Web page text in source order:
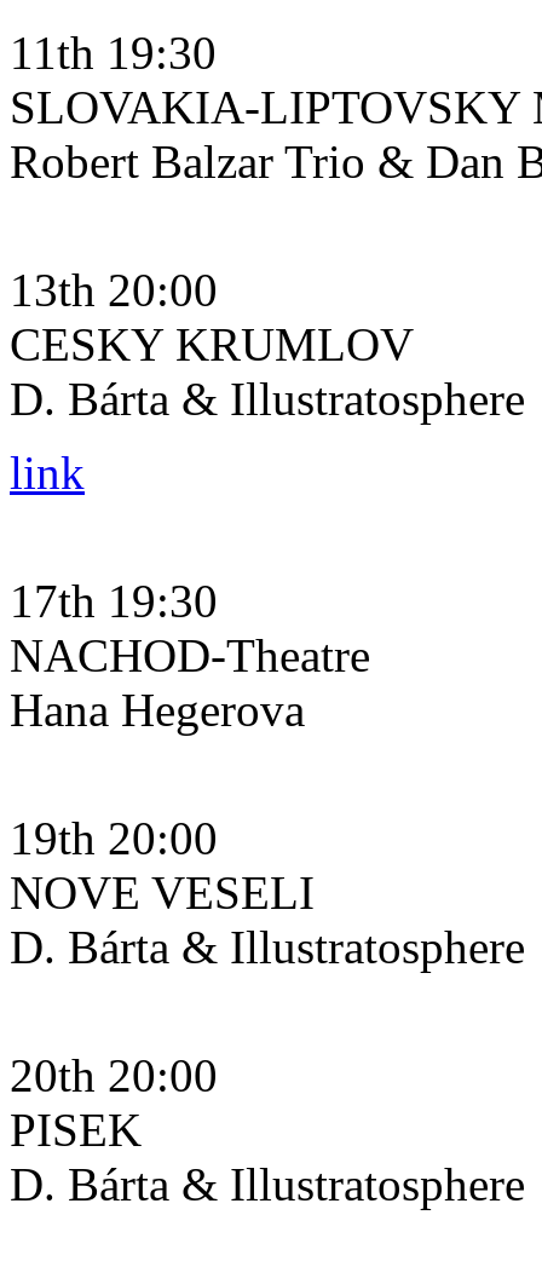
11th 19:30
SLOVAKIA-
Robert Balzar Trio & Dan
13th 20:00
CESKY KRUMLOV
D. Bárta & Illustratosphere
link
17th 19:30
NACHOD-Theatre
Hana Hegerova
19th 20:00
NOVE VESELI
D. Bárta & Illustratosphere
20th 20:00
PISEK
D. Bárta & Illustratosphere